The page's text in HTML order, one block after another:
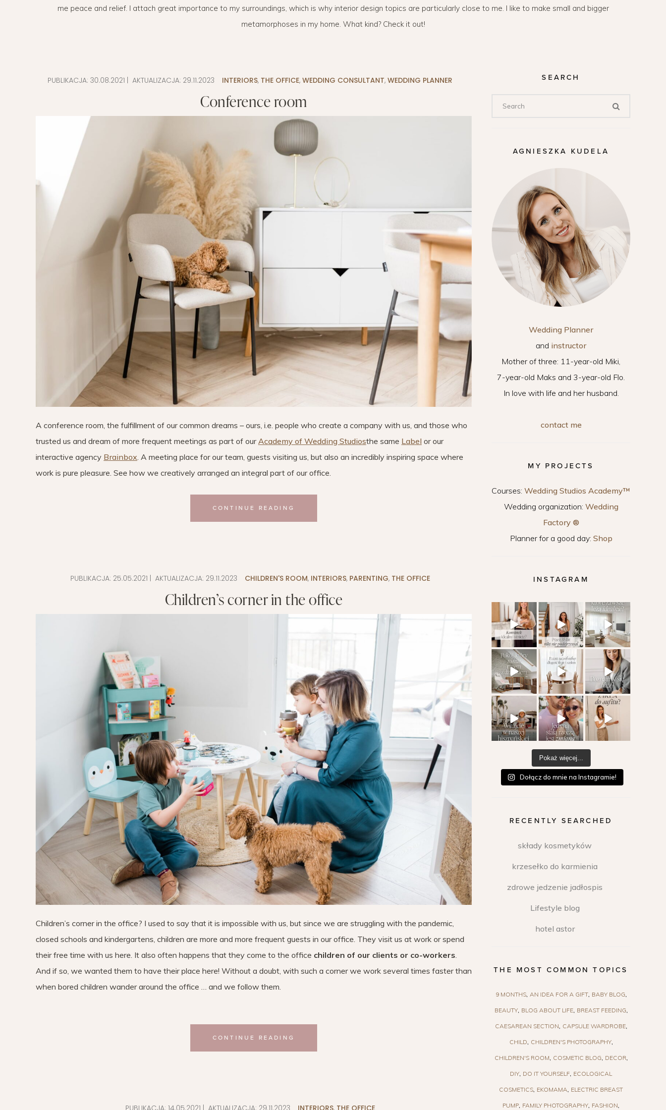
DIET EXTENSION
BABY CARRIAGES
HEALTH
LAYETTE
me peace and relief. I attach great importance to my surroundings, which is why interior design topics are particularly close to me. I like to make small and bigger
metamorphoses in my home. What kind? Check it out!
PUBLIKACJA: 30.08.2021 | AKTUALIZACJA: 29.11.2023 INTERIORS, THE OFFICE, WEDDING CONSULTANT, WEDDING PLANNER
Conference room
A conference room, the fulfillment of our common dreams – ours, i.e. people who create a company with us, and those who
trusted us and dream of more frequent meetings as part of our Academy of Wedding Studiosthe same Label or our
interactive agency Brainbox . A meeting place for our team, guests visiting us, but also an incredibly inspiring space where
work is pure pleasure. See how we creatively arranged an integral part of our office.
CONTINUE READING
PUBLIKACJA: 25.05.2021 | AKTUALIZACJA: 29.11.2023 CHILDREN'S ROOM, INTERIORS, PARENTING, THE OFFICE
Children’s corner in the office
Children’s corner in the office? I used to say that it is impossible with us, but since we are struggling with the pandemic,
closed schools and kindergartens, children are more and more frequent guests in our office. They visit us at work or spend
their free time with us here. It also often happens that they come to the office children of our clients or co-workers
And if so, we wanted them to have their place here! Without a doubt, with such a corner we work several times faster than
when bored children wander around the office … and we follow them.
CONTINUE READING
PUBLIKACJA: 14.05.2021 | AKTUALIZACJA: 29.11.2023 INTERIORS, THE OFFICE
SEARCH
AGNIESZKA KUDELA
Wedding Planner
and instructor
Mother of three: 11-year-old Miki,
7-year-old Maks and 3-year-old Flo.
In love with life and her husband.
contact me
MY PROJECTS
Courses: Wedding Studios Academy™
Wedding organization: Wedding
Factory ®
Planner for a good day: Shop
INSTAGRAM
Pokaż więcej...
Dołącz do mnie na Instagramie!
RECENTLY SEARCHED
składy kosmetyków
krzesełko do karmienia
zdrowe jedzenie jadłospis
Lifestyle blog
hotel astor
THE MOST COMMON TOPICS
9 MONTHS AN IDEA FOR A GIFT BABY BLOG
BEAUTY BLOG ABOUT LIFE BREAST FEEDING
CAESAREAN SECTION CAPSULE WARDROBE
CHILD CHILDREN'S PHOTOGRAPHY
CHILDREN'S ROOM COSMETIC BLOG DECOR
DIY DO IT YOURSELF ECOLOGICAL
COSMETICS EKOMAMA ELECTRIC BREAST
PUMP FAMILY PHOTOGRAPHY FASHION